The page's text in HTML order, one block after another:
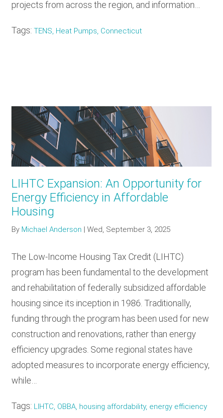
projects from across the region, and information…
Tags:TENS, Heat Pumps, Connecticut
LIHTC Expansion: An Opportunity for
Energy Efficiency in Affordable
Housing
By Michael Anderson |Wed, September 3, 2025
The Low-Income Housing Tax Credit (LIHTC)
program has been fundamental to the development
and rehabilitation of federally subsidized affordable
housing since its inception in 1986. Traditionally,
funding through the program has been used for new
construction and renovations, rather than energy
efficiency upgrades. Some regional states have
adopted measures to incorporate energy efficiency,
while…
Tags: LIHTC, OBBA, housing affordability, energy efficiency